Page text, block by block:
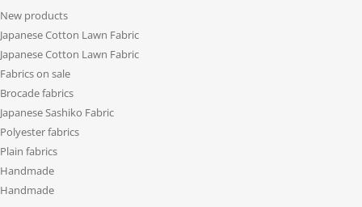
New products
Japanese Cotton Lawn Fabric
Japanese Cotton Lawn Fabric
Fabrics on sale
Brocade fabrics
Japanese Sashiko Fabric
Polyester fabrics
Plain fabrics
Handmade
Handmade